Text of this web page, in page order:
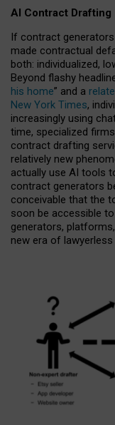
AI Contract Drafting
If contract
made contractual
both: individualized,
Beyond flashy
his home” and a
New York Times,
increasingly using
time, specialized
contract drafting
relatively new
actually use AI tools
contract generators
conceivable that the
soon be accessible
generators,
new era of